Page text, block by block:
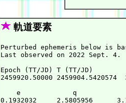
軌道要素
Perturbed ephemeris below is
Last observed on 2022 Sept. 4.
Epoch (TT/JD) T (TT/JD)
2459920.50000
e             q